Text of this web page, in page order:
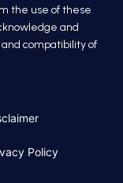
the use of these
and
compatibility of
Policy